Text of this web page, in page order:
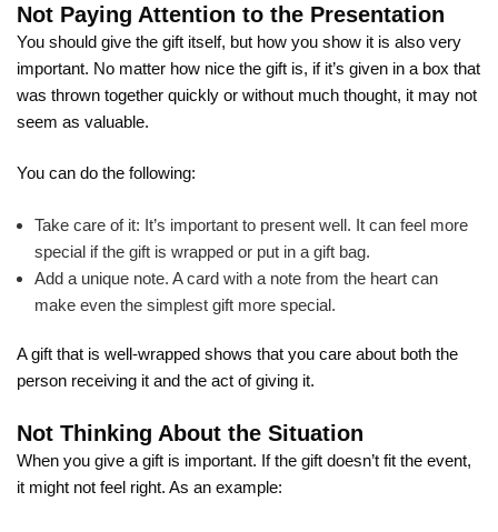
Not Paying Attention to the Presentation
You should give the gift itself, but how you show it is also very
important. No matter how nice the gift is, if it’s given in a box that
was thrown together quickly or without much thought, it may not
seem as valuable.
You can do the following:
Take care of it: It’s important to present well. It can feel more
special if the gift is wrapped or put in a gift bag.
Add a unique note. A card with a note from the heart can
make even the simplest gift more special.
A gift that is well-wrapped shows that you care about both the
person receiving it and the act of giving it.
Not Thinking About the Situation
When you give a gift is important. If the gift doesn’t fit the event,
it might not feel right. As an example: